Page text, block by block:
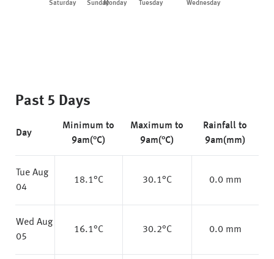
Saturday SundayMonday Tuesday Wednesday
Past 5 Days
Day
Minimum to
9am(°C)
Maximum to
9am(°C)
Rainfall to
9am(mm)
Tue Aug
04
18.1°C 30.1°C 0.0 mm
Wed Aug
05
16.1°C 30.2°C 0.0 mm